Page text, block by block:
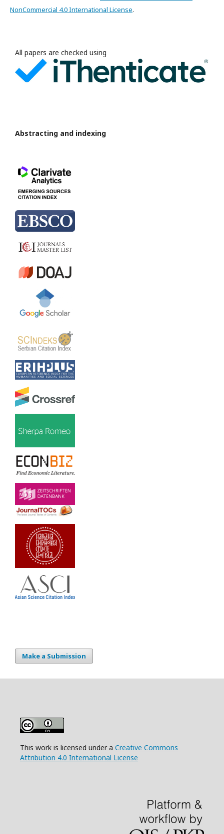
NonCommercial 4.0 International License.
All papers are checked using
Abstracting and indexing
Make a Submission
This work is licensed under a Creative Commons
Attribution 4.0 International License